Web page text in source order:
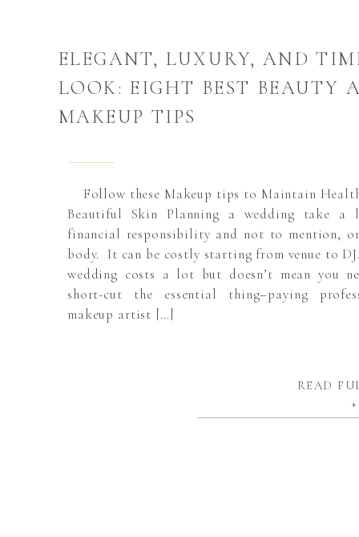
READ
+
Follow these Makeup tips to Maintain
Beautiful Skin Planning a wedding take a
financial responsibility and not to mention,
body. It can be costly starting from venue to
wedding costs a lot but doesn’t mean you
short-cut the essential thing–paying
makeup artist […]
ELEGANT, LUXURY, AND
LOOK: EIGHT BEST BEAUTY
MAKEUP TIPS